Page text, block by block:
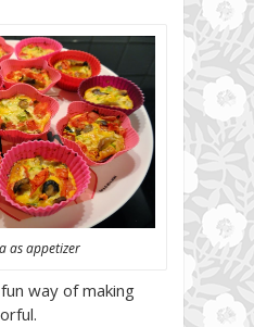
as appetizer
way of making